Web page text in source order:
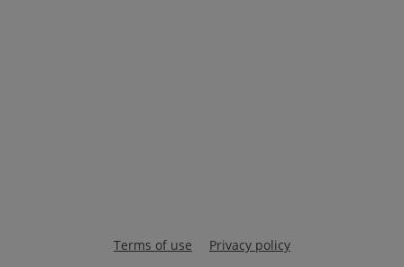
Terms of use Privacy policy